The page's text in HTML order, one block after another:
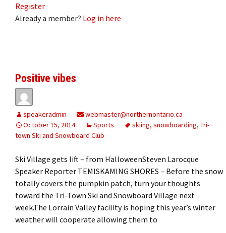
Register
Already a member? Log in here
Positive vibes
speakeradmin
webmaster@northernontario.ca
October 15, 2014
Sports skiing, snowboarding, Tri-
town Ski and Snowboard Club
Ski Village gets lift – from HalloweenSteven Larocque
Speaker Reporter TEMISKAMING SHORES – Before the snow
totally covers the pumpkin patch, turn your thoughts
toward the Tri-Town Ski and Snowboard Village next
week.The Lorrain Valley facility is hoping this year’s winter
weather will cooperate allowing them to